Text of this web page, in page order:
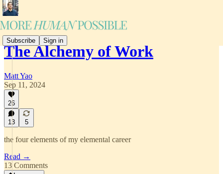
Subscribe Sign in
The Alchemy of Work
Matt Yao
Sep 11, 2024
26
13 5
the four elements of my elemental career
Read →
13 Comments